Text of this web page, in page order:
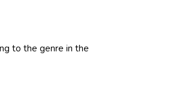
to the genre in the